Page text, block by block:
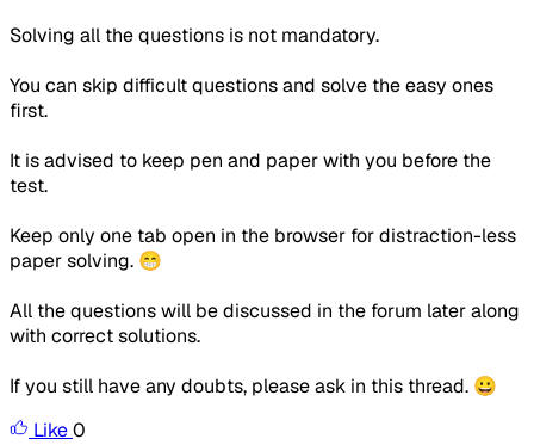
Solving all the questions is not mandatory.
You can skip difficult questions and solve the easy ones
first.
It is advised to keep pen and paper with you before the
test.
Keep only one tab open in the browser for distraction-less
paper solving. 😁
All the questions will be discussed in the forum later along
with correct solutions.
If you still have any doubts, please ask in this thread. 😀
Like0